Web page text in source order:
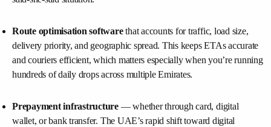
Route optimisation softwarethat accounts for traffic, load size,
delivery priority, and geographic spread. This keeps ETAs accurate
and couriers efficient, which matters especially when you’re running
hundreds of daily drops across multiple Emirates.
Prepayment infrastructure — whether through card, digital
wallet, or bank transfer. The UAE’s rapid shift toward digital